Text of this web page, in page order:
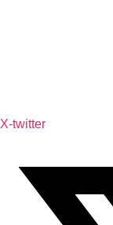
X-twitter